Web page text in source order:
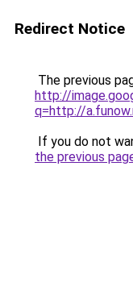
Redirect Notice
The previous
http://
q=http://
If you do not
the previous